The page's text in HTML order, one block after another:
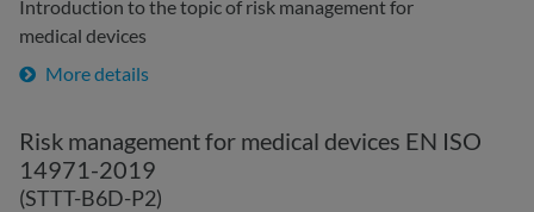
Introduction to the topic of risk management for
medical devices
More details
Risk management for medical devices EN ISO
14971-2019
(STTT-B6D-P2)